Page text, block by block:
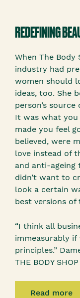
REDEFINING
When The
industry had
women should
ideas, too. She
person’s
It was what
made you feel
believed, were
love instead of
and anti-ageing
didn’t want to
look a certain
best versions of
“I think all
immeasurably if
principles.”
THE BODY SHOP
Read more